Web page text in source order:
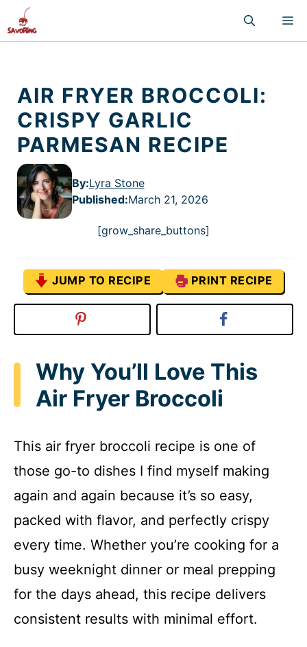
to
content
AIR FRYER BROCCOLI:
CRISPY GARLIC
PARMESAN RECIPE
By:Lyra Stone
Published:March 21, 2026
[grow_share_buttons]
JUMP TO RECIPE PRINT RECIPE
Why You’ll Love This
Air Fryer Broccoli
This air fryer broccoli recipe is one of
those go-to dishes I find myself making
again and again because it’s so easy,
packed with flavor, and perfectly crispy
every time. Whether you’re cooking for a
busy weeknight dinner or meal prepping
for the days ahead, this recipe delivers
consistent results with minimal effort.